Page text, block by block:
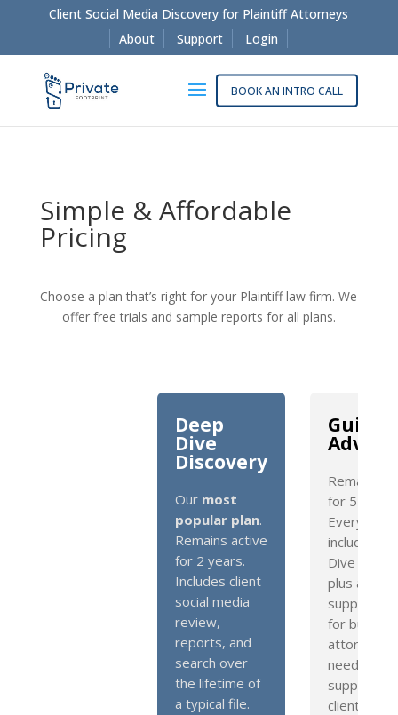
Client Social Media Discovery for Plaintiff Attorneys
About
Support Login
BOOK AN INTRO CALL
Simple & Affordable
Pricing
Choose a plan that’s right for your Plaintiff law firm. We
offer free trials and sample reports for all plans.
Deep
Dive
Discovery
Our most
popular plan.
Remains active
for 2 years.
Includes client
social media
review,
reports, and
search over
the lifetime of
a typical file.
Guided
Remains
for 5 years.
Everything
included in
Dive
plus
support.
for busy
attorneys
need
support
client files.